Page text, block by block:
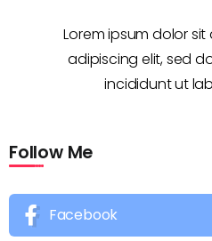
Lorem ipsum dolor
adipiscing elit, sed
incididunt ut
Follow Me
Facebook